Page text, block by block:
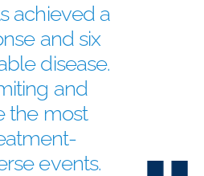
achieved a
and six
disease.
and
the most
events.